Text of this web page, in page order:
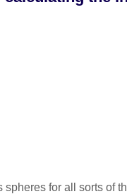
for all sorts of